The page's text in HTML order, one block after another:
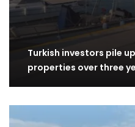
Turkish investors pile
properties over three